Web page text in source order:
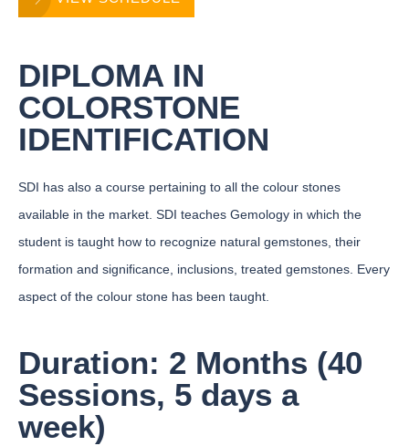
DIPLOMA IN
COLORSTONE
IDENTIFICATION
SDI has also a course pertaining to all the colour stones
available in the market. SDI teaches Gemology in which the
student is taught how to recognize natural gemstones, their
formation and significance, inclusions, treated gemstones. Every
aspect of the colour stone has been taught.
Duration: 2 Months (40
Sessions, 5 days a
week)